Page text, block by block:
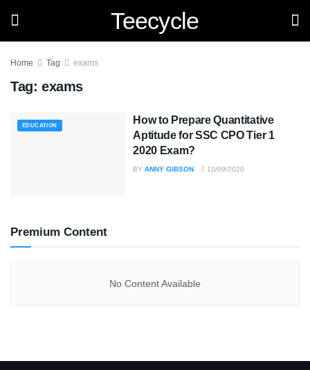
Teecycle
Home Tag exams
Tag: exams
EDUCATION
How to Prepare Quantitative
Aptitude for SSC CPO Tier 1
2020 Exam?
BY ANNY GIBSON 10/09/2020
Premium Content
No Content Available